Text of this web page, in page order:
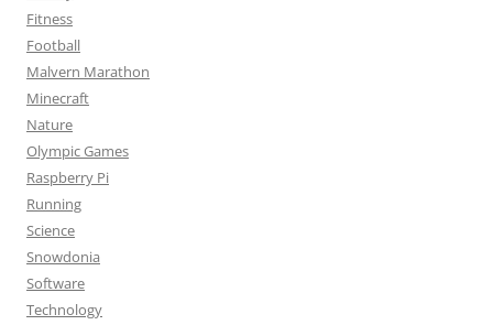
Fitness
Football
Malvern Marathon
Minecraft
Nature
Olympic Games
Raspberry Pi
Running
Science
Snowdonia
Software
Technology